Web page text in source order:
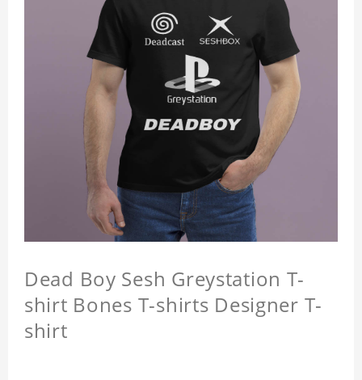
Dead Boy Sesh Greystation T-
shirt Bones T-shirts Designer T-
shirt